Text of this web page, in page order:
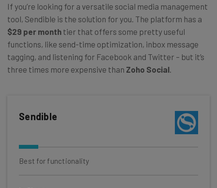
If you’re looking for a versatile social media management
tool, Sendible is the solution for you. The platform has a
$29 per month tier that offers some pretty useful
functions, like send-time optimization, inbox message
tagging, and listening for Facebook and Twitter – but it’s
three times more expensive than Zoho Social
Sendible
Best for functionality